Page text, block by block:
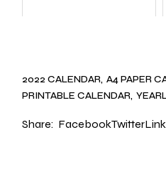
2022 CALENDAR A4 PAPER
PRINTABLE CALENDAR
Share: FacebookTwitter